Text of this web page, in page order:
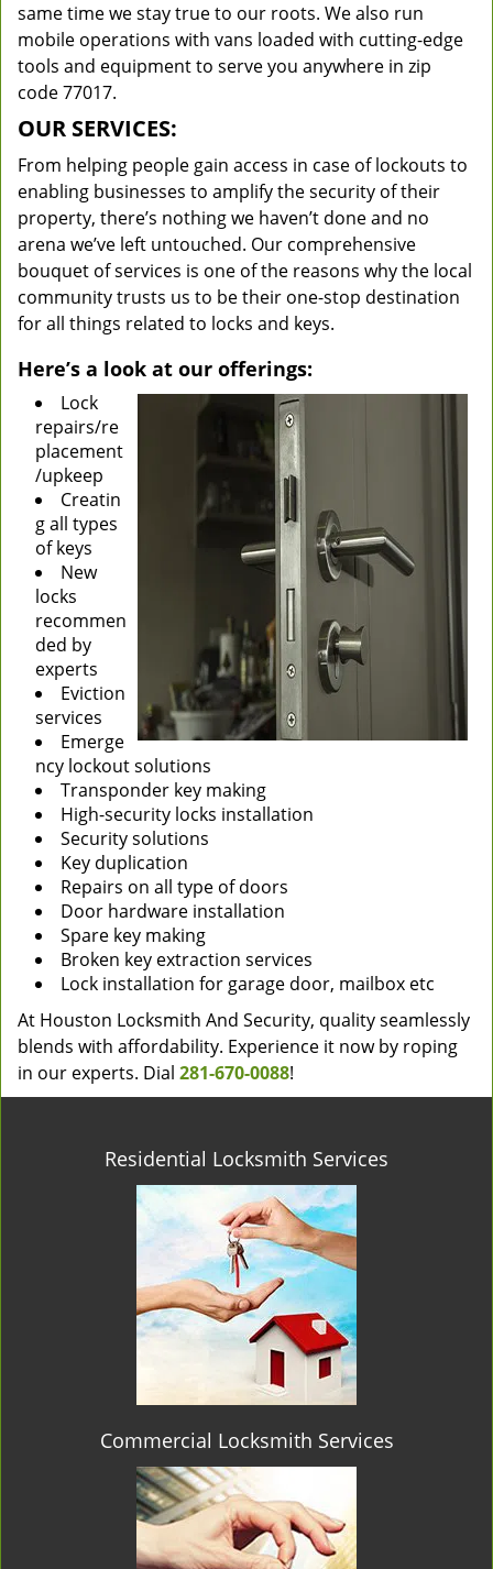
same time we stay true to our roots. We also run
mobile operations with vans loaded with cutting-edge
tools and equipment to serve you anywhere in zip
code 77017.
OUR SERVICES:
From helping people gain access in case of lockouts to
enabling businesses to amplify the security of their
property, there’s nothing we haven’t done and no
arena we’ve left untouched. Our comprehensive
bouquet of services is one of the reasons why the local
community trusts us to be their one-stop destination
for all things related to locks and keys.
Here’s a look at our offerings:
Lock
repairs/re
placement
/upkeep
Creatin
g all types
of keys
New
locks
recommen
ded by
experts
Eviction
services
Emerge
ncy lockout solutions
Transponder key making
High-security locks installation
Security solutions
Key duplication
Repairs on all type of doors
Door hardware installation
Spare key making
Broken key extraction services
Lock installation for garage door, mailbox etc
At Houston Locksmith And Security, quality seamlessly
blends with affordability. Experience it now by roping
in our experts. Dial 281-670-0088!
Residential Locksmith Services
Commercial Locksmith Services